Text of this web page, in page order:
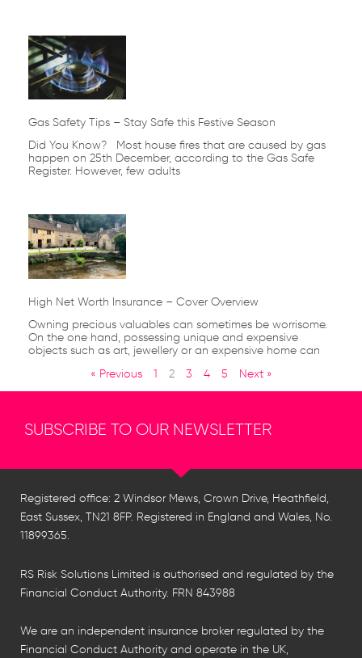
Gas Safety Tips – Stay Safe this Festive Season
Did You Know? Most house fires that are caused by gas
happen on 25th December, according to the Gas Safe
Register. However, few adults
High Net Worth Insurance – Cover Overview
Owning precious valuables can sometimes be worrisome.
On the one hand, possessing unique and expensive
objects such as art, jewellery or an expensive home can
« Previous
1 2 3 4 5 Next »
SUBSCRIBE TO OUR NEWSLETTER
Registered office: 2 Windsor Mews, Crown Drive, Heathfield,
East Sussex, TN21 8FP. Registered in England and Wales, No.
11899365.
RS Risk Solutions Limited is authorised and regulated by the
Financial Conduct Authority. FRN 843988
We are an independent insurance broker regulated by the
Financial Conduct Authority and operate in the UK,